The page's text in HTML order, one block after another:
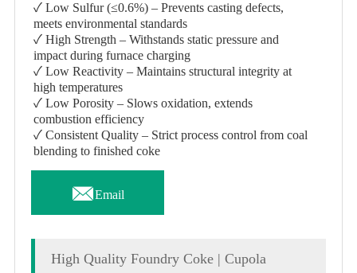
✓ Low Sulfur (≤0.6%) – Prevents casting defects,
meets environmental standards
✓ High Strength – Withstands static pressure and
impact during furnace charging
✓ Low Reactivity – Maintains structural integrity at
high temperatures
✓ Low Porosity – Slows oxidation, extends
combustion efficiency
✓ Consistent Quality – Strict process control from coal
blending to finished coke
Email
High Quality Foundry Coke | Cupola